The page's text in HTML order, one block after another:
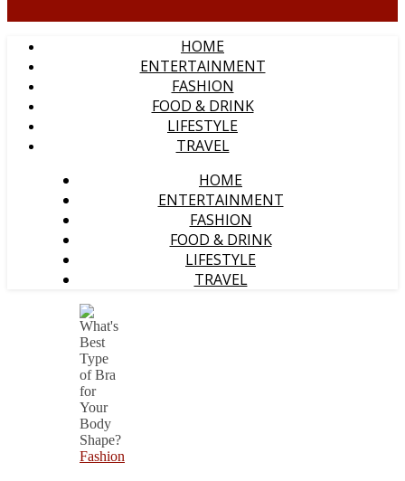
HOME
ENTERTAINMENT
FASHION
FOOD & DRINK
LIFESTYLE
TRAVEL
HOME
ENTERTAINMENT
FASHION
FOOD & DRINK
LIFESTYLE
TRAVEL
Fashion